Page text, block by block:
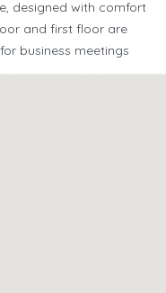
designed with comfort
and first floor are
business meetings
with a unique
and modern